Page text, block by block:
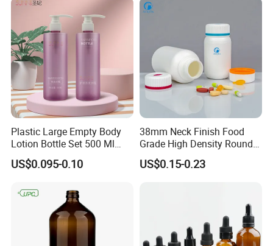
Plastic Large Empty Body
Lotion Bottle Set 500 Ml
Body Pink Lotion Bottles
Packaging with Pump
US$0.095-0.10
38mm Neck Finish Food
Grade High Density Round
Plastic Bottle with Matte
Skin
US$0.15-0.23